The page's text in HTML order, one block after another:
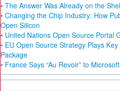
• The Answer Was Already on the
• Changing the Chip Industry: How
Open Silicon
• United Nations Open Source Portal
• EU Open Source Strategy Plays
Package
• France Says “Au Revoir” to Microsoft